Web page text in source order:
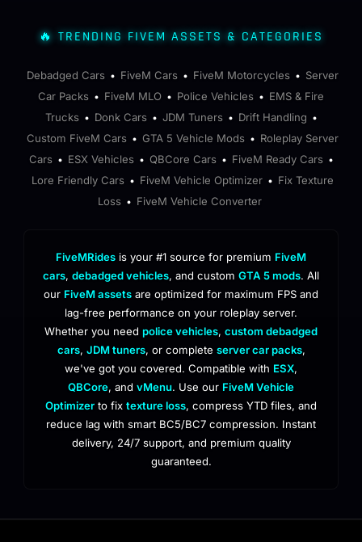
🔥 TRENDING FIVEM ASSETS & CATEGORIES
Debadged Cars • FiveM Cars • FiveM Motorcycles • Server
Car Packs • FiveM MLO • Police Vehicles • EMS & Fire
Trucks • Donk Cars • JDM Tuners • Drift Handling •
Custom FiveM Cars • GTA 5 Vehicle Mods • Roleplay Server
Cars • ESX Vehicles • QBCore Cars • FiveM Ready Cars •
Lore Friendly Cars • FiveM Vehicle Optimizer • Fix Texture
Loss • FiveM Vehicle Converter
FiveMRides is your #1 source for premium FiveM
cars, debadged vehicles, and custom GTA 5 mods. All
our FiveM assets are optimized for maximum FPS and
lag-free performance on your roleplay server.
Whether you need police vehicles, custom debadged
cars, JDM tuners, or complete server car packs,
we've got you covered. Compatible with ESX,
QBCore, and vMenu. Use our FiveM Vehicle
Optimizer to fix texture loss, compress YTD files, and
reduce lag with smart BC5/BC7 compression. Instant
delivery, 24/7 support, and premium quality
guaranteed.